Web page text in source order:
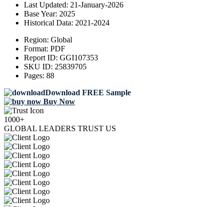
Last Updated: 21-January-2026
Base Year: 2025
Historical Data: 2021-2024
Region: Global
Format: PDF
Report ID: GGI107353
SKU ID: 25839705
Pages: 88
Download FREE Sample
Buy Now
1000+
GLOBAL LEADERS TRUST US